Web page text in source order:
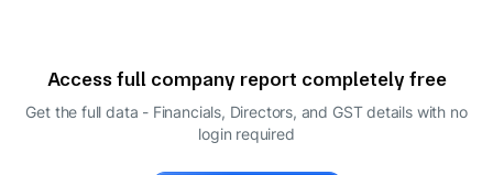
Access full company report completely free
Get the full data - Financials, Directors, and GST details with no
login required